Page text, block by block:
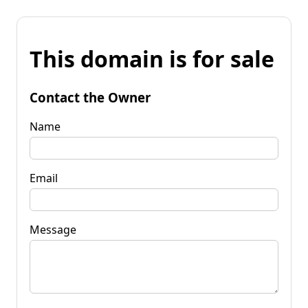
This domain is for sale
Contact the Owner
Name
Email
Message